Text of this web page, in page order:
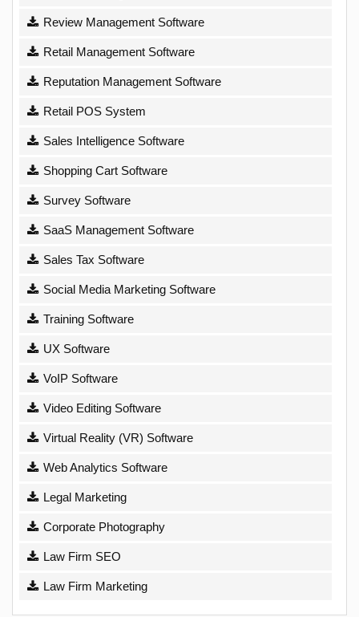
Review Management Software
Retail Management Software
Reputation Management Software
Retail POS System
Sales Intelligence Software
Shopping Cart Software
Survey Software
SaaS Management Software
Sales Tax Software
Social Media Marketing Software
Training Software
UX Software
VoIP Software
Video Editing Software
Virtual Reality (VR) Software
Web Analytics Software
Legal Marketing
Corporate Photography
Law Firm SEO
Law Firm Marketing